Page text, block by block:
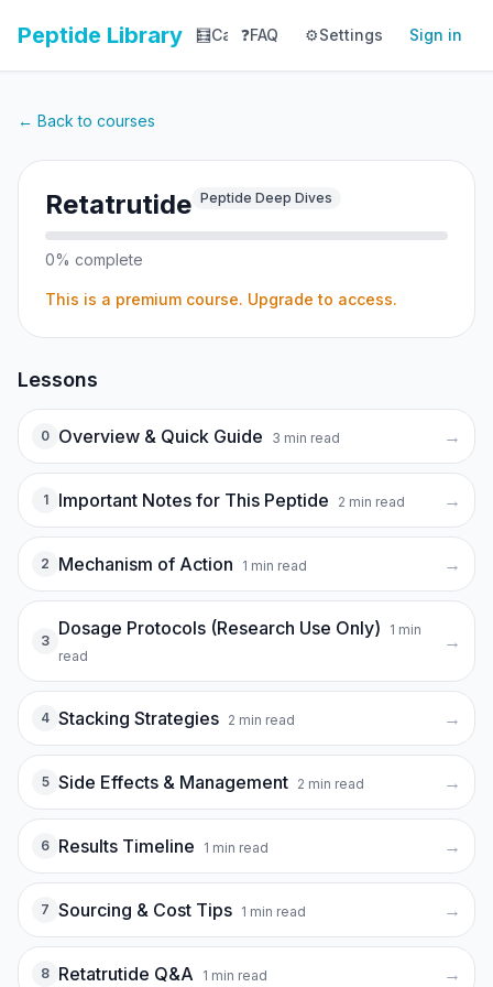
Peptide Library 🧮Calculator 📚Library 📊Tracker
❓FAQ ⚙️Settings Sign in
← Back to courses
Retatrutide Peptide Deep Dives
0% complete
This is a premium course. Upgrade to access.
Lessons
0 Overview & Quick Guide 3 min read →
1 Important Notes for This Peptide 2 min read →
2 Mechanism of Action 1 min read →
3
Dosage Protocols (Research Use Only) 1 min
read
→
4 Stacking Strategies 2 min read →
5 Side Effects & Management 2 min read →
6 Results Timeline 1 min read →
7 Sourcing & Cost Tips 1 min read →
8 Retatrutide Q&A 1 min read →